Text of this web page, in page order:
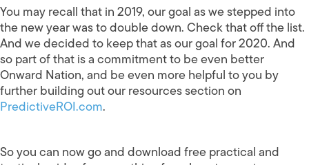
You may recall that in 2019, our goal as we stepped into
the new year was to double down. Check that off the list.
And we decided to keep that as our goal for 2020. And
so part of that is a commitment to be even better
Onward Nation, and be even more helpful to you by
further building out our resources section on
PredictiveROI.com.
So you can now go and download free practical and